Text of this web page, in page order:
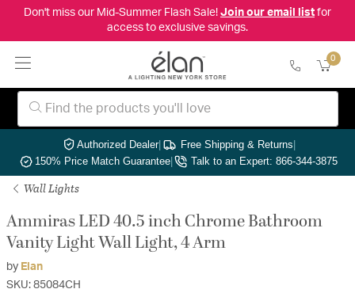
Don't miss our Mid-Summer Flash Sale! Join our email listfor
access to exclusive savings.
0
Authorized Dealer| Free Shipping & Returns|
150% Price Match Guarantee| Talk to an Expert: 866-344-3875
Wall Lights
Ammiras LED 40.5 inch Chrome Bathroom
Vanity Light Wall Light, 4 Arm
by Elan
SKU: 85084CH